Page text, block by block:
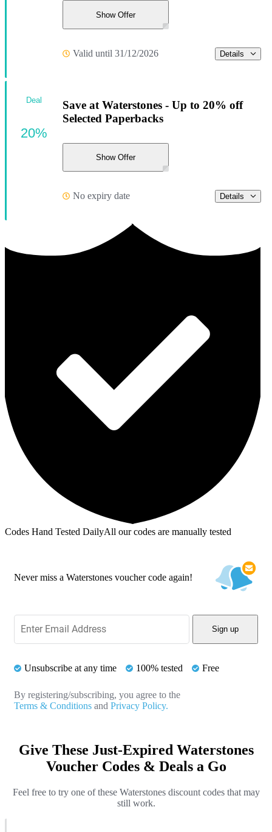
Show Offer
Valid until 31/12/2026 Details
Save at Waterstones - Up to 20% off
Selected Paperbacks
Show Offer
No expiry date Details
Deal
20%
Codes Hand Tested DailyAll our codes are manually tested
Never miss a Waterstones voucher code again!
Sign up
Unsubscribe at any time 100% tested Free
By registering/subscribing, you agree to the
Terms & Conditions and Privacy Policy.
Give These Just-Expired Waterstones
Voucher Codes & Deals a Go
Feel free to try one of these Waterstones discount codes that may
still work.